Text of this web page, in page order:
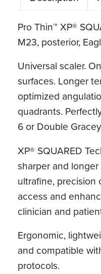
Scaler
M23
quantity
Pro Thin™ XP®
M23, posterior,
Universal scaler.
surfaces. Longer
optimized
quadrants.
6 or Double
XP® SQUARED
sharper and
ultrafine, precision
access and
clinician and
Ergonomic,
and compatible
protocols.